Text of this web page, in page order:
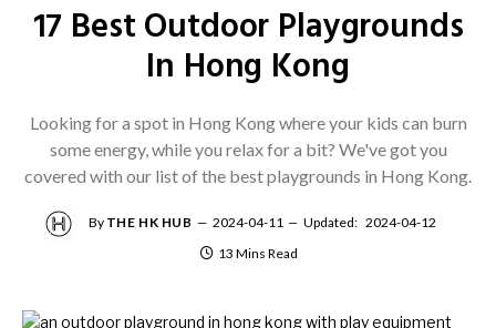
17 Best Outdoor Playgrounds
In Hong Kong
Looking for a spot in Hong Kong where your kids can burn
some energy, while you relax for a bit? We've got you
covered with our list of the best playgrounds in Hong Kong.
By THE HK HUB 2024-04-11 Updated: 2024-04-12
13 Mins Read